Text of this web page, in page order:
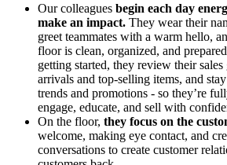
Our colleagues begin each day
make an impact. They wear their
greet teammates with a warm hello,
floor is clean, organized, and
getting started, they review their
arrivals and top-selling items, and
trends and promotions - so they’re
engage, educate, and sell with
On the floor, they focus on the
welcome, making eye contact, and
conversations to create customer